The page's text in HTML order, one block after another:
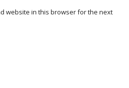
website in this browser for the next